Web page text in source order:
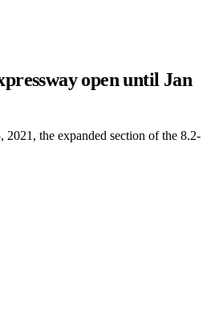
open until Jan
2021, the expanded section of the 8.2-